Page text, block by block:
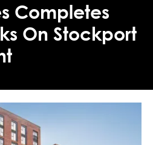
Completes
On Stockport